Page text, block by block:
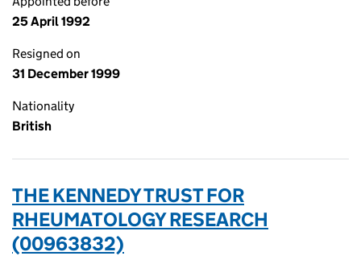
25 April 1992
Resigned on
31 December 1999
Nationality
British
THE KENNEDY TRUST FOR
RHEUMATOLOGY RESEARCH
(00963832)